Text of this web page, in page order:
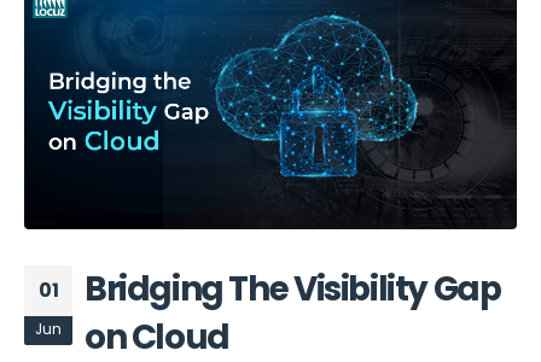
01
Jun
Bridging The Visibility Gap
on Cloud